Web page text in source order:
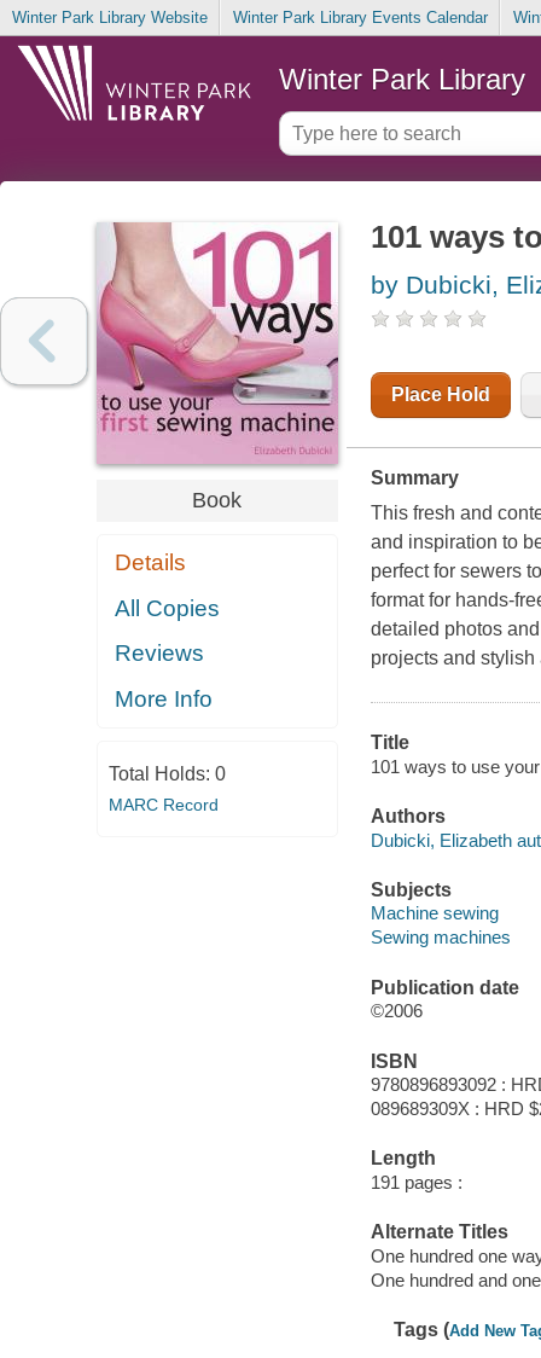
Winter Park Library Website Winter Park Library Events Calendar
Winter Park Library
Book
Details
All Copies
Reviews
More Info
Total Holds: 0
MARC Record
101 ways
by Dubicki,
Place Hold
Summary
This fresh and
and inspiration to
perfect for sewers
format for hands-
detailed photos
projects and
Title
101 ways to use
Authors
Dubicki, Elizabeth
Subjects
Machine sewing
Sewing machines
Publication date
©2006
ISBN
9780896893092 :
089689309X : HRD
Length
191 pages :
Alternate Titles
One hundred one
One hundred and
Tags (Add New